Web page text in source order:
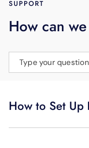
BLOG
LANGUAGE
SUPPORT
How can
Type your
How to Set Up